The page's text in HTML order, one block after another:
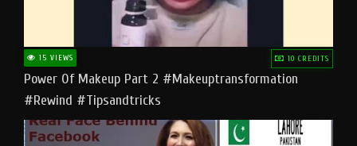
15 VIEWS 10 CREDITS
Power Of Makeup Part 2 #makeuptransformation
#rewind #tipsandtricks